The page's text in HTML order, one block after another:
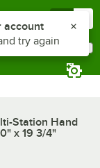
Station Hand
x 19 3/4"